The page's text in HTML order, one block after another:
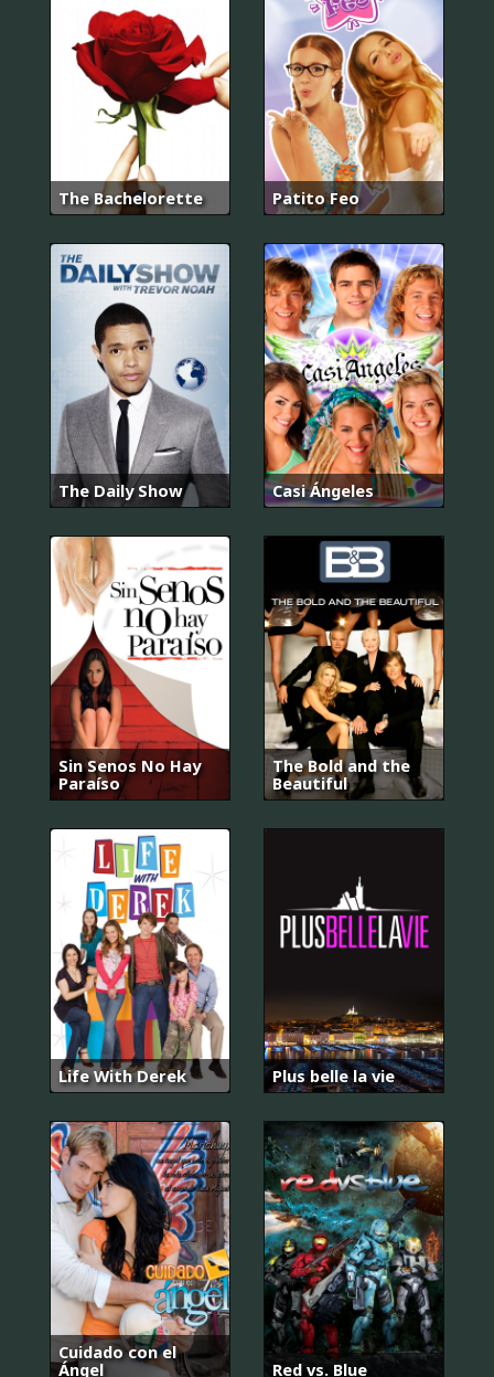
The Bachelorette Patito Feo
The Daily Show Casi Ángeles
Sin Senos No Hay
Paraíso
The Bold and the
Beautiful
Life With Derek Plus belle la vie
Cuidado con el
Ángel
Red vs. Blue